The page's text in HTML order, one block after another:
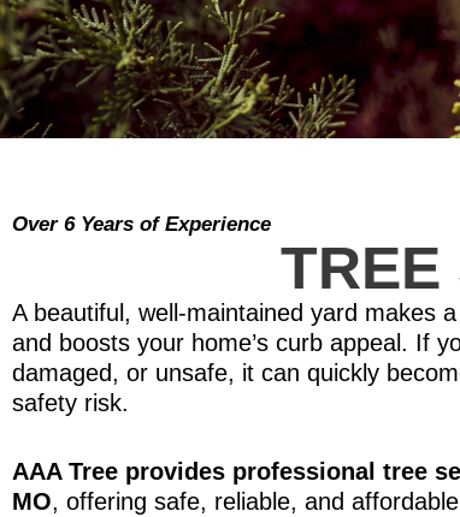
Over 6 Years of Experience
TREE
A beautiful, well-maintained yard makes
and boosts your home’s curb appeal. If
damaged, or unsafe, it can quickly
safety risk.
AAA Tree provides professional tree
MO, offering safe, reliable, and